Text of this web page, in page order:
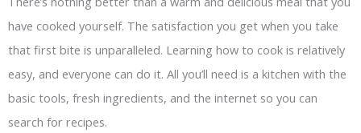
have cooked yourself. The satisfaction you get when you take
that first bite is unparalleled. Learning how to cook is relatively
easy, and everyone can do it. All you’ll need is a kitchen with the
basic tools, fresh ingredients, and the internet so you can
search for recipes.